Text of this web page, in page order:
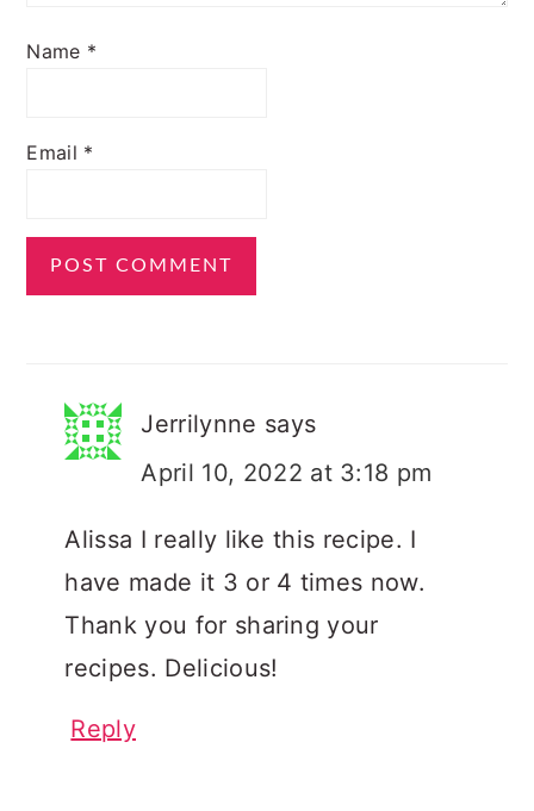
Name *
Email *
Jerrilynne says
April 10, 2022 at 3:18 pm
Alissa I really like this recipe. I
have made it 3 or 4 times now.
Thank you for sharing your
recipes. Delicious!
Reply